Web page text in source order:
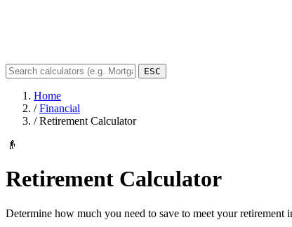
ESC
Home
/ Financial
/ Retirement Calculator
👴
Retirement Calculator
Determine how much you need to save to meet your retirement